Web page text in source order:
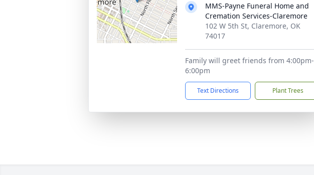
MMS-Payne Funeral Home and
Cremation Services-Claremore
102 W 5th St, Claremore, OK
74017
Family will greet friends from 4:00pm-
6:00pm
Text Directions Plant Trees